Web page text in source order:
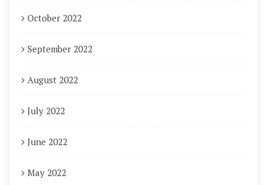
October 2022
September 2022
August 2022
July 2022
June 2022
May 2022